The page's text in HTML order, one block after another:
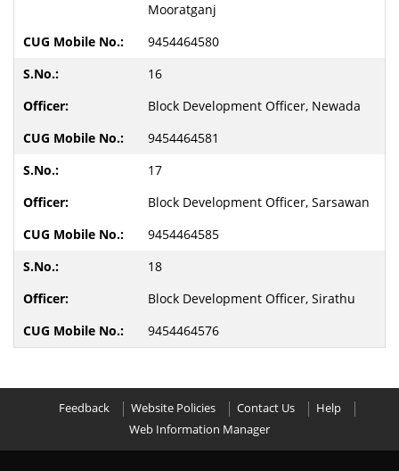
Mooratganj
9454464580
16
Block Development Officer, Newada
9454464581
17
Block Development Officer, Sarsawan
9454464585
18
Block Development Officer, Sirathu
9454464576
Feedback Website Policies Contact Us
Help
Web Information Manager